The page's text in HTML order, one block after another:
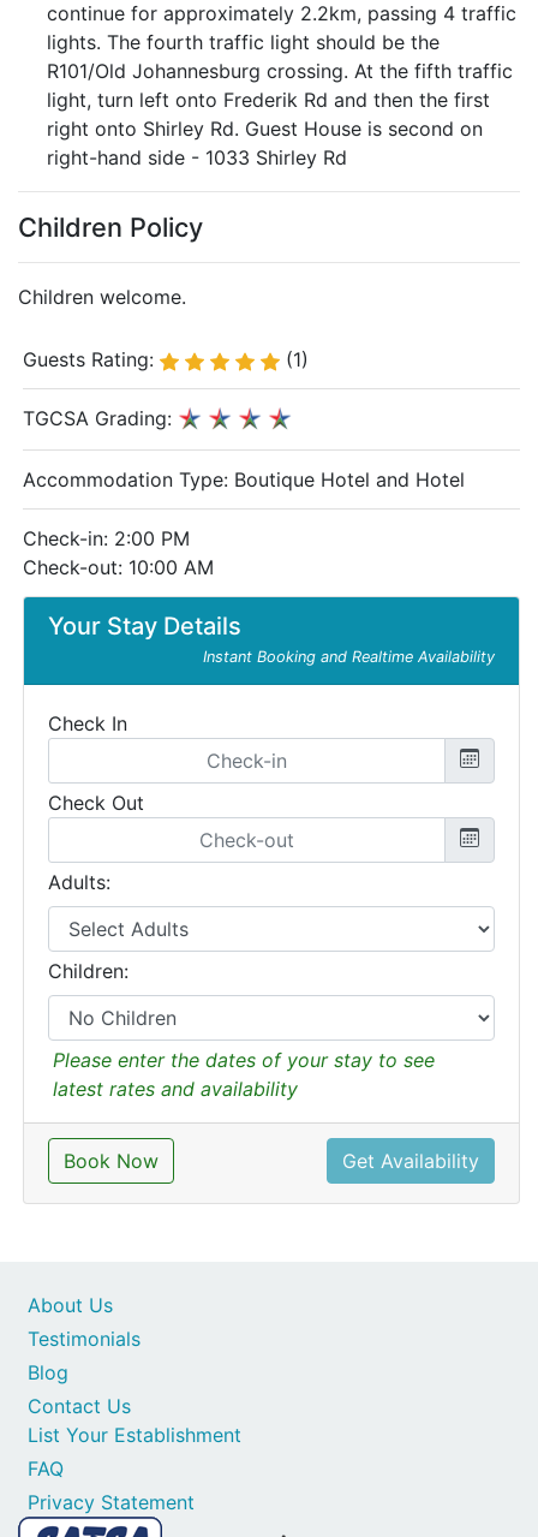
continue for approximately 2.2km, passing 4 traffic
lights. The fourth traffic light should be the
R101/Old Johannesburg crossing. At the fifth traffic
light, turn left onto Frederik Rd and then the first
right onto Shirley Rd. Guest House is second on
right-hand side - 1033 Shirley Rd
Children Policy
Children welcome.
Your Stay Details
Instant Booking and Realtime Availability
Check In
Check Out
Adults:
Children:
Please enter the dates of your stay to see
latest rates and availability
Book Now Get Availability
Guests Rating: (1)
TGCSA Grading:
Accommodation Type: Boutique Hotel and Hotel
Check-in: 2:00 PM
Check-out: 10:00 AM
Contact Us
List Your Establishment
FAQ
Privacy Statement
About Us
Testimonials
Blog